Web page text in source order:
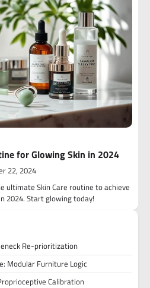
for Glowing Skin in 2024
22, 2024
ultimate Skin Care routine to achieve
2024. Start glowing today!
Re-prioritization
Modular Furniture Logic
Calibration